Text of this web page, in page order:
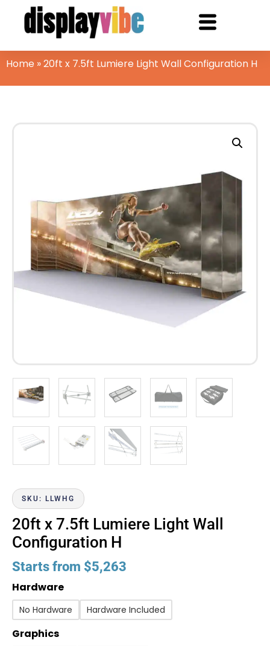
Home »20ft x 7.5ft Lumiere Light Wall Configuration H
SKU: LLWHG
20ft x 7.5ft Lumiere Light Wall
Configuration H
Starts from $5,263
Hardware
No Hardware Hardware Included
Graphics